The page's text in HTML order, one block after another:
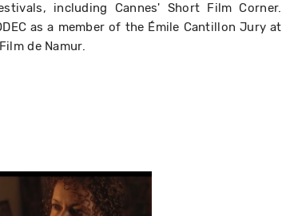
including Cannes' Short Film Corner.
as a member of the Émile Cantillon Jury at
de Namur.